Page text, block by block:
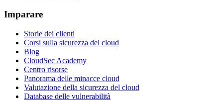
Imparare
Storie dei clienti
Corsi sulla sicurezza del cloud
Blog
CloudSec Academy
Centro risorse
Panorama delle minacce cloud
Valutazione della sicurezza del cloud
Database delle vulnerabilità